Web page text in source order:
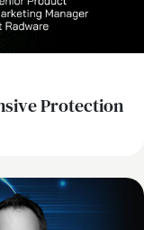
Protection